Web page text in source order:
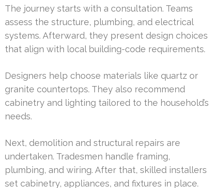
The journey starts with a consultation. Teams
assess the structure, plumbing, and electrical
systems. Afterward, they present design choices
that align with local building-code requirements.
Designers help choose materials like quartz or
granite countertops. They also recommend
cabinetry and lighting tailored to the household’s
needs.
Next, demolition and structural repairs are
undertaken. Tradesmen handle framing,
plumbing, and wiring. After that, skilled installers
set cabinetry, appliances, and fixtures in place.